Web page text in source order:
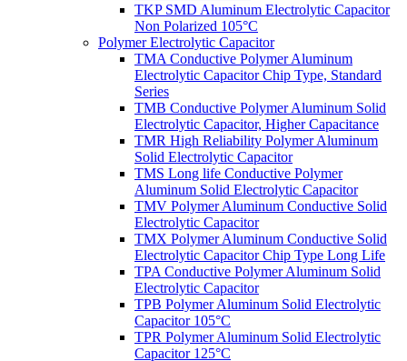
TKP SMD Aluminum Electrolytic Capacitor
Non Polarized 105°C
Polymer Electrolytic Capacitor
TMA Conductive Polymer Aluminum
Electrolytic Capacitor Chip Type, Standard
Series
TMB Conductive Polymer Aluminum Solid
Electrolytic Capacitor, Higher Capacitance
TMR High Reliability Polymer Aluminum
Solid Electrolytic Capacitor
TMS Long life Conductive Polymer
Aluminum Solid Electrolytic Capacitor
TMV Polymer Aluminum Conductive Solid
Electrolytic Capacitor
TMX Polymer Aluminum Conductive Solid
Electrolytic Capacitor Chip Type Long Life
TPA Conductive Polymer Aluminum Solid
Electrolytic Capacitor
TPB Polymer Aluminum Solid Electrolytic
Capacitor 105°C
TPR Polymer Aluminum Solid Electrolytic
Capacitor 125°C